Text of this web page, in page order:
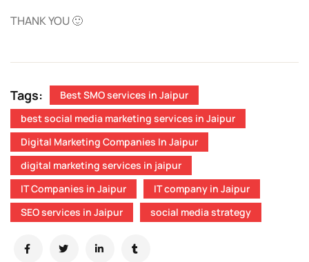
THANK YOU 🙂
Tags:
Best SMO services in Jaipur
best social media marketing services in Jaipur
Digital Marketing Companies In Jaipur
digital marketing services in jaipur
IT Companies in Jaipur
IT company in Jaipur
SEO services in Jaipur
social media strategy